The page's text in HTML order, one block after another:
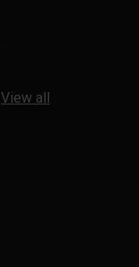
View all